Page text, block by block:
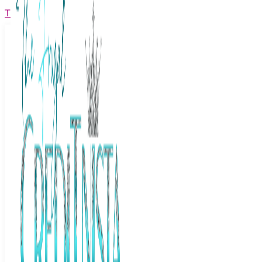
The Frugal Creditnista
Facebook Twitter
Youtube Instagram